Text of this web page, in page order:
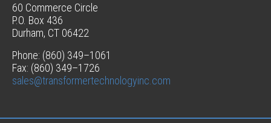
60 Commerce Circle
P.O. Box 436
Durham, CT 06422
Phone: (860) 349–1061
Fax: (860) 349–1726
sales@transformertechnologyinc.com